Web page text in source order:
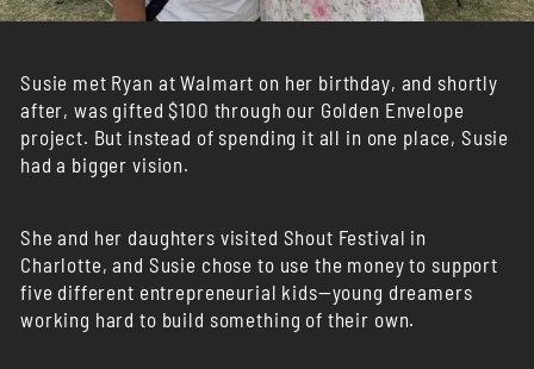
Susie met Ryan at Walmart on her birthday, and shortly
after, was gifted $100 through our Golden Envelope
project. But instead of spending it all in one place, Susie
had a bigger vision.
She and her daughters visited Shout Festival in
Charlotte, and Susie chose to use the money to support
five different entrepreneurial kids—young dreamers
working hard to build something of their own.